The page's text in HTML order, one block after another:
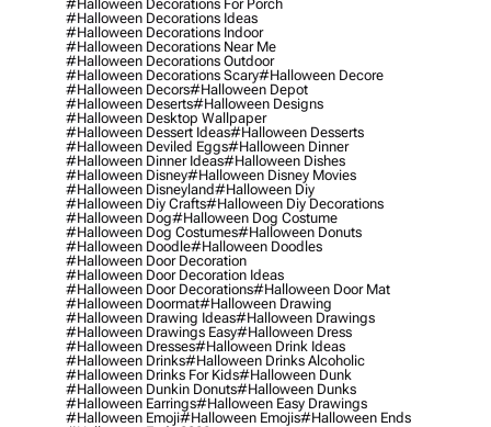
#halloween Decorations For Porch
#halloween Decorations Ideas
#halloween Decorations Indoor
#halloween Decorations Near Me
#halloween Decorations Outdoor
#halloween Decorations Scary#halloween Decore
#halloween Decors#halloween Depot
#halloween Deserts#halloween Designs
#halloween Desktop Wallpaper
#halloween Dessert Ideas#halloween Desserts
#halloween Deviled Eggs#halloween Dinner
#halloween Dinner Ideas#halloween Dishes
#halloween Disney#halloween Disney Movies
#halloween Disneyland#halloween Diy
#halloween Diy Crafts#halloween Diy Decorations
#halloween Dog#halloween Dog Costume
#halloween Dog Costumes#halloween Donuts
#halloween Doodle#halloween Doodles
#halloween Door Decoration
#halloween Door Decoration Ideas
#halloween Door Decorations#halloween Door Mat
#halloween Doormat#halloween Drawing
#halloween Drawing Ideas#halloween Drawings
#halloween Drawings Easy#halloween Dress
#halloween Dresses#halloween Drink Ideas
#halloween Drinks#halloween Drinks Alcoholic
#halloween Drinks For Kids#halloween Dunk
#halloween Dunkin Donuts#halloween Dunks
#halloween Earrings#halloween Easy Drawings
#halloween Emoji#halloween Emojis#halloween Ends